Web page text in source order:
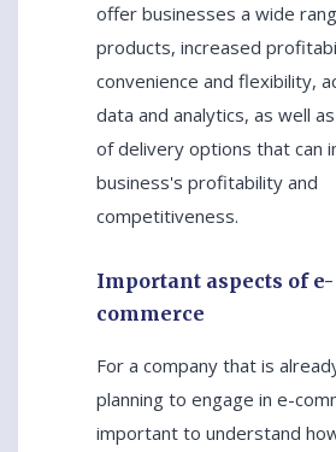
offer businesses a wide
products, increased
convenience and flexibility,
data and analytics, as well
of delivery options that can
business's profitability and
competitiveness.
Important aspects of e-
commerce
For a company that is
planning to engage in e-
important to understand